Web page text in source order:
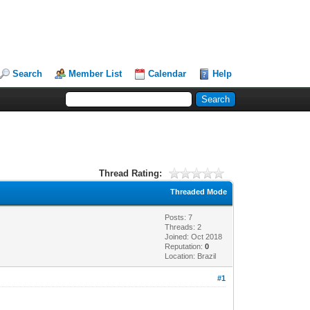
Search Member List Calendar Help
Thread Rating:
Threaded Mode
Posts: 7
Threads: 2
Joined: Oct 2018
Reputation:0
Location: Brazil
#1